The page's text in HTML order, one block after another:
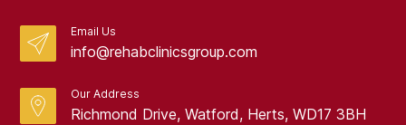
Email Us
info@rehabclinicsgroup.com
Our Address
Richmond Drive, Watford, Herts, WD17 3BH